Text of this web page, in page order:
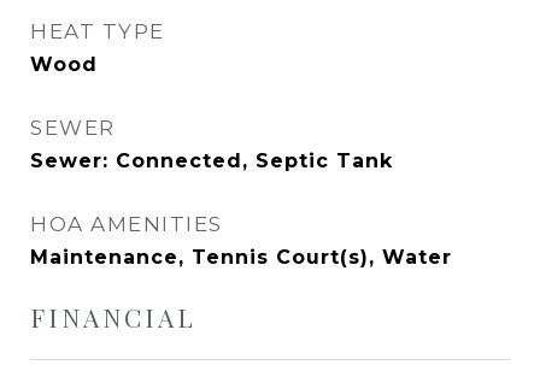
HEAT TYPE
Wood
SEWER
Sewer: Connected, Septic Tank
HOA AMENITIES
Maintenance, Tennis Court(s), Water
FINANCIAL